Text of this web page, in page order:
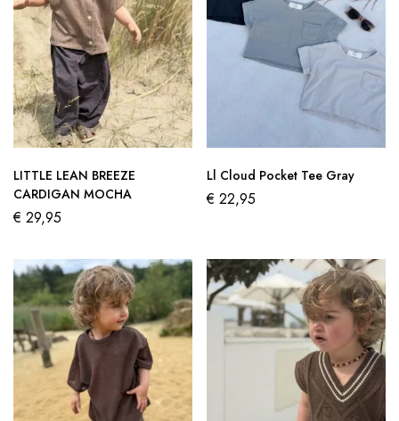
LITTLE LEAN BREEZE
CARDIGAN MOCHA
€ 29,95
Ll Cloud Pocket Tee Gray
€ 22,95